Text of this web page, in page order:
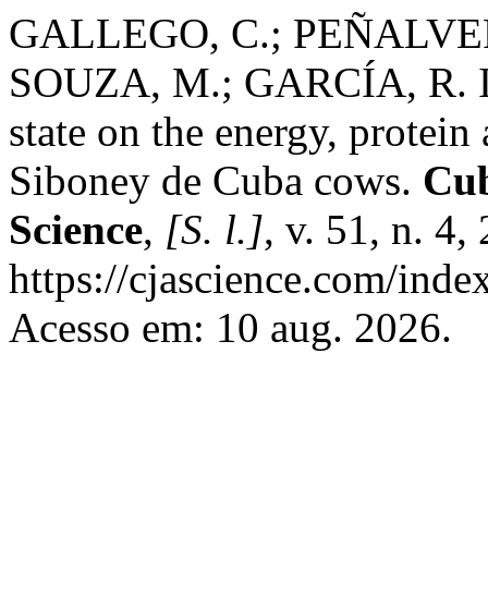
GALLEGO, C.;
SOUZA, M.; GARCÍA, R.
state on the energy,
Siboney de Cuba cows.
Science, [S. l.], v. 51, n. 4,
https://cjascience.com/
Acesso em: 10 aug. 2026.